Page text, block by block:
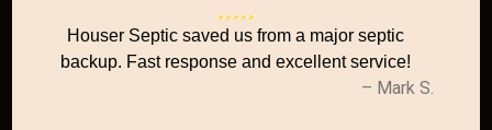
Houser Septic saved us from a major septic
backup. Fast response and excellent service!
– Mark S.